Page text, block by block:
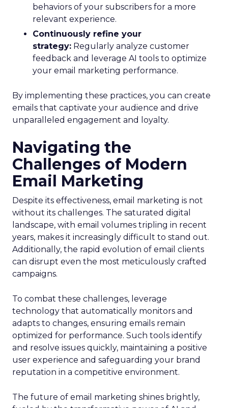
behaviors of your subscribers for a more
relevant experience.
Continuously refine your
strategy: Regularly analyze customer
feedback and leverage AI tools to optimize
your email marketing performance.
By implementing these practices, you can create
emails that captivate your audience and drive
unparalleled engagement and loyalty.
Navigating the
Challenges of Modern
Email Marketing
Despite its effectiveness, email marketing is not
without its challenges. The saturated digital
landscape, with email volumes tripling in recent
years, makes it increasingly difficult to stand out.
Additionally, the rapid evolution of email clients
can disrupt even the most meticulously crafted
campaigns.
To combat these challenges, leverage
technology that automatically monitors and
adapts to changes, ensuring emails remain
optimized for performance. Such tools identify
and resolve issues quickly, maintaining a positive
user experience and safeguarding your brand
reputation in a competitive environment.
The future of email marketing shines brightly,